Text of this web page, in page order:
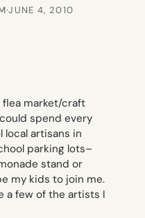
·JUNE 4, 2010
flea market/craft
spend every
local artisans in
parking lots–
stand or
my kids to join me.
a few of the artists I